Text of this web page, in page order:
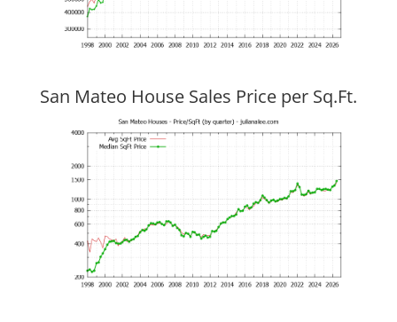
San Mateo House Sales Price per Sq.Ft.